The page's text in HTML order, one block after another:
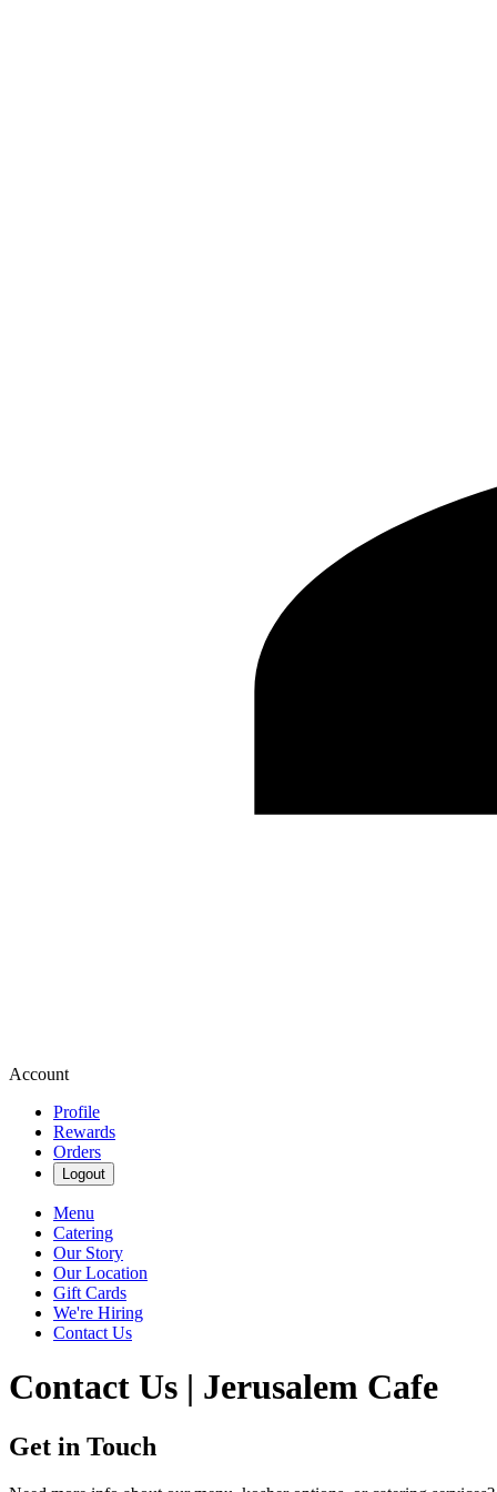
Account
Profile
Rewards
Orders
Logout
Menu
Catering
Our Story
Our Location
Gift Cards
We're Hiring
Contact Us
Contact Us | Jerusalem Cafe
Get in Touch